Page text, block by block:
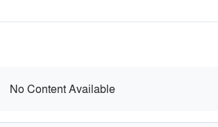
No Content Available